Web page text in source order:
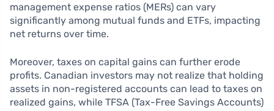
management expense ratios (MERs) can vary
significantly among mutual funds and ETFs, impacting
net returns over time.
Moreover, taxes on capital gains can further erode
profits. Canadian investors may not realize that holding
assets in non-registered accounts can lead to taxes on
realized gains, while TFSA (Tax-Free Savings Accounts)